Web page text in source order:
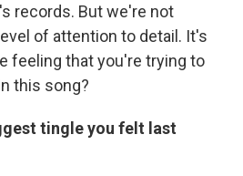
records. But we're not
of attention to detail. It's
feeling that you're trying to
this song?
tingle you felt last